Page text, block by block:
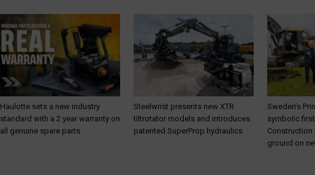
Haulotte sets a new industry
standard with a 2 year warranty on
all genuine spare parts
Steelwrist presents new XTR
tiltrotator models and introduces
patented SuperProp hydraulics
Sweden’s
symbolic
Construction
ground on